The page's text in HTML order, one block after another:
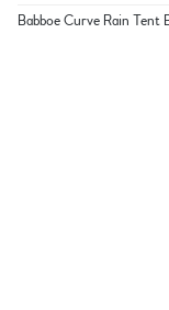
Babboe Curve Rain Tent